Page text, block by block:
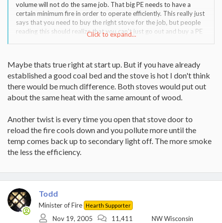
volume will not do the same job. That big PE needs to have a
certain minimum fire in order to operate efficiently. This really just
says that you need to buy the right stove for the job, but people
reading this should realize that you can't just go out and buy a PE
Summit or Osburn 2400 and run real small fires. Some companies
So to wrap tie to the Heritage or Mansfield thread....your stove
needs to be running at a certain output, so buy the stove that
allows the closes match to min heating requirements, plus max
output. I'd bet that will take a lot more reasearch..
Click to expand...
Maybe thats true right at start up. But if you have already
established a good coal bed and the stove is hot I don't think
there would be much difference. Both stoves would put out
about the same heat with the same amount of wood.
Another twist is every time you open that stove door to
reload the fire cools down and you pollute more until the
temp comes back up to secondary light off. The more smoke
the less the efficiency.
Todd
Minister of Fire Hearth Supporter
Nov 19, 2005 11,411 NW Wisconsin